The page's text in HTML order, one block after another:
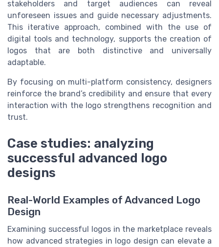
stakeholders and target audiences can reveal
unforeseen issues and guide necessary adjustments.
This iterative approach, combined with the use of
digital tools and technology, supports the creation of
logos that are both distinctive and universally
adaptable.
By focusing on multi-platform consistency, designers
reinforce the brand’s credibility and ensure that every
interaction with the logo strengthens recognition and
trust.
Case studies: analyzing
successful advanced logo
designs
Real-World Examples of Advanced Logo
Design
Examining successful logos in the marketplace reveals
how advanced strategies in logo design can elevate a